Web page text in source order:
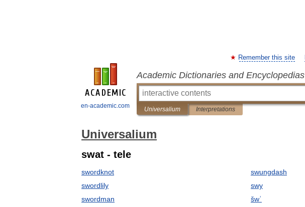
en-academic.com
Remember this site
Academic Dictionaries and Encyclopedias
Universalium Interpretations
Universalium
swat - tele
swordknot
swordlily
swordman
swungdash
swy
šwʾ